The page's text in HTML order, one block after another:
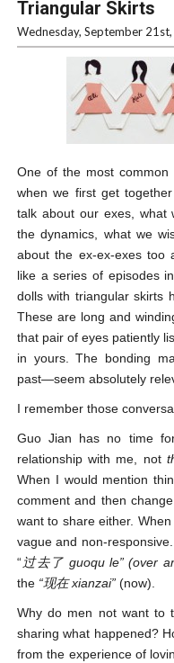
Triangular Skirts
Wednesday, September
One of the most common
when we first get
talk about our exes, what
the dynamics, what we
about the ex-ex-exes too
like a series of episodes
dolls with triangular skirts
These are long and
that pair of eyes patiently
in yours. The bonding
past—seem absolutely
I remember those
Guo Jian has no time
relationship with me, not
When I would mention
comment and then
want to share either.
vague and non-
“过去了 guoqu le” (over
the “现在 xianzai” (now).
Why do men not want to
sharing what happened?
from the experience of